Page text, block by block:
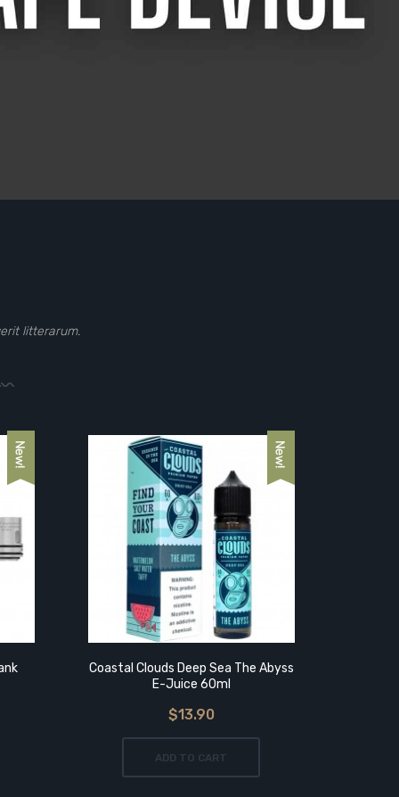
litterarum.
Coastal Clouds Deep Sea The Abyss
E-Juice 60ml
$13.90
ADD TO CART